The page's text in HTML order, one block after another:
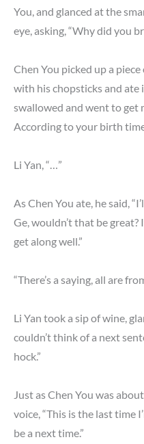
You, and glanced at the
eye, asking, “Why did you
Chen You picked up a
with his chopsticks and ate
swallowed and went to get
According to your birth
Li Yan, “…”
As Chen You ate, he said,
Ge, wouldn’t that be
get along well.”
“There’s a saying, all are
Li Yan took a sip of wine,
couldn’t think of a next
hock.”
Just as Chen You was
voice, “This is the last time
be a next time.”